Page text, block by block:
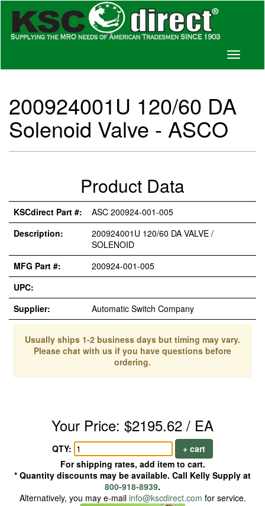
Toggle
200924001U 120/60 DA
Solenoid Valve - ASCO
Product Data
KSCdirect Part #:
ASC 200924-001-005
Description:
200924001U 120/60 DA VALVE /
SOLENOID
MFG Part #:
200924-001-005
UPC:
Supplier:
Automatic Switch Company
Usually ships 1-2 business days but timing may vary.
Please chat with us if you have questions before
ordering.
Your Price: $2195.62 / EA
QTY:
+ cart
For shipping rates, add item to cart.
* Quantity discounts may be available. Call Kelly Supply at
800-918-8939.
Alternatively, you may e-mail info@kscdirect.com for service.